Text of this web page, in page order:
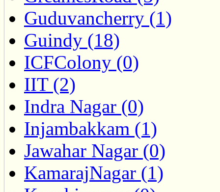
Guduvancherry (1)
Guindy (18)
ICFColony (0)
IIT (2)
Indra Nagar (0)
Injambakkam (1)
Jawahar Nagar (0)
KamarajNagar (1)